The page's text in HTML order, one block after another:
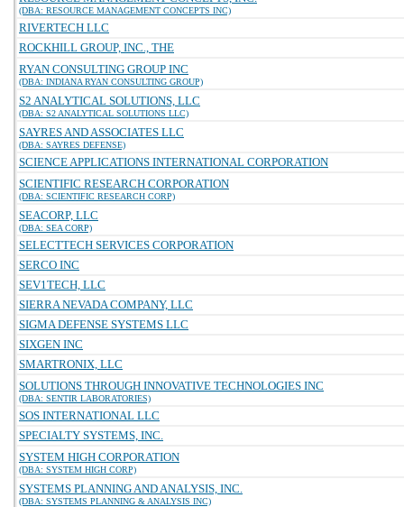
(DBA: RESOURCE MANAGEMENT CONCEPTS INC)
RIVERTECH LLC
ROCKHILL GROUP, INC., THE
RYAN CONSULTING GROUP INC
(DBA: INDIANA RYAN CONSULTING GROUP)
S2 ANALYTICAL SOLUTIONS, LLC
(DBA: S2 ANALYTICAL SOLUTIONS LLC)
SAYRES AND ASSOCIATES LLC
(DBA: SAYRES DEFENSE)
SCIENCE APPLICATIONS INTERNATIONAL CORPORATION
SCIENTIFIC RESEARCH CORPORATION
(DBA: SCIENTIFIC RESEARCH CORP)
SEACORP, LLC
(DBA: SEA CORP)
SELECTTECH SERVICES CORPORATION
SERCO INC
SEV1TECH, LLC
SIERRA NEVADA COMPANY, LLC
SIGMA DEFENSE SYSTEMS LLC
SIXGEN INC
SMARTRONIX, LLC
SOLUTIONS THROUGH INNOVATIVE TECHNOLOGIES INC
(DBA: SENTIR LABORATORIES)
SOS INTERNATIONAL LLC
SPECIALTY SYSTEMS, INC.
SYSTEM HIGH CORPORATION
(DBA: SYSTEM HIGH CORP)
SYSTEMS PLANNING AND ANALYSIS, INC.
(DBA: SYSTEMS PLANNING & ANALYSIS INC)